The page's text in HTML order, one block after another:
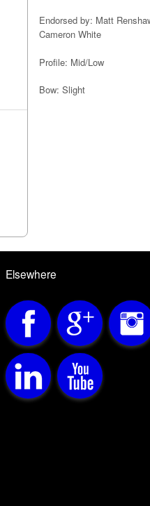
Endorsed by: Matt
Cameron White
Profile: Mid/Low
Bow: Slight
Elsewhere